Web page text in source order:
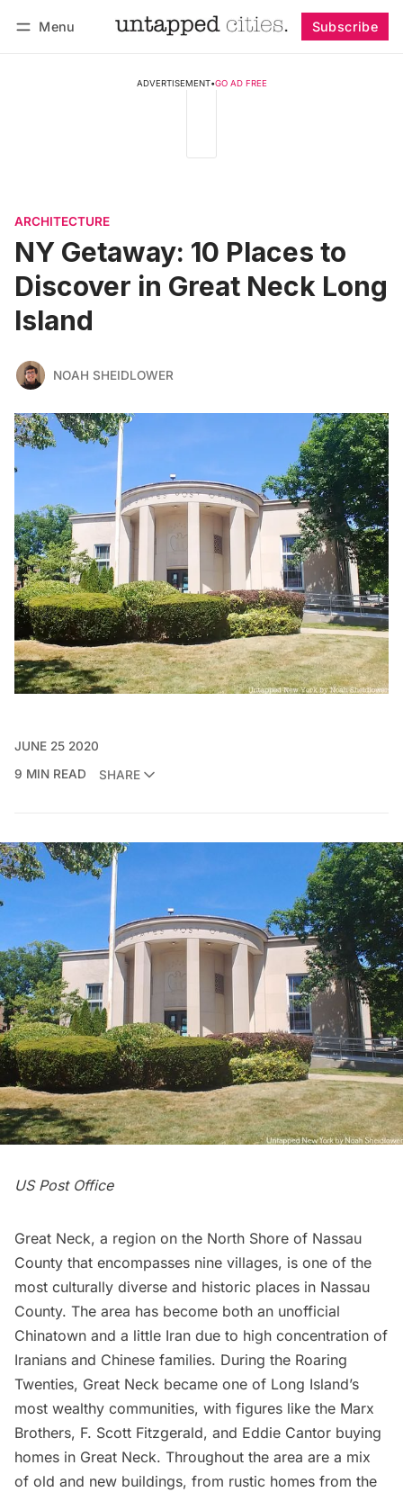
Menu Subscribe
ADVERTISEMENT•GO AD FREE
ARCHITECTURE
NY Getaway: 10 Places to
Discover in Great Neck Long
Island
NOAH SHEIDLOWER
JUNE 25 2020
9 MIN READ
SHARE
US Post Office
Great Neck, a region on the North Shore of Nassau
County that encompasses nine villages, is one of the
most culturally diverse and historic places in Nassau
County. The area has become both an unofficial
Chinatown and a little Iran due to high concentration of
Iranians and Chinese families. During the Roaring
Twenties, Great Neck became one of Long Island’s
most wealthy communities, with figures like the Marx
Brothers, F. Scott Fitzgerald, and Eddie Cantor buying
homes in Great Neck. Throughout the area are a mix
of old and new buildings, from rustic homes from the